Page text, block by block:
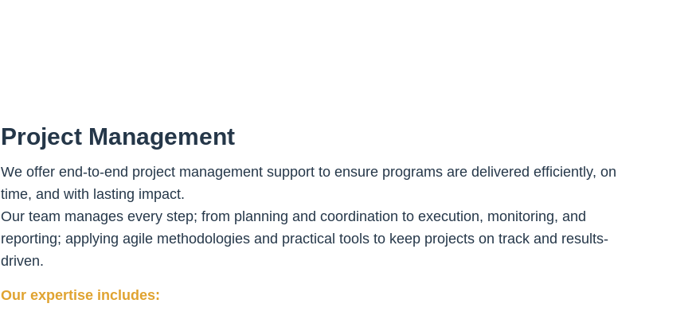
Project Management
We offer end-to-end project management support to ensure programs are delivered efficiently, on
time, and with lasting impact.
Our team manages every step; from planning and coordination to execution, monitoring, and
reporting; applying agile methodologies and practical tools to keep projects on track and results-
driven.
Our expertise includes: